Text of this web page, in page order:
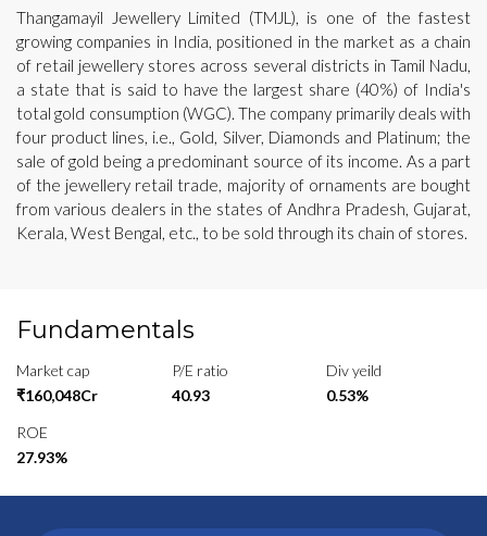
Thangamayil Jewellery Limited (TMJL), is one of the fastest
growing companies in India, positioned in the market as a chain
of retail jewellery stores across several districts in Tamil Nadu,
a state that is said to have the largest share (40%) of India's
total gold consumption (WGC). The company primarily deals with
four product lines, i.e., Gold, Silver, Diamonds and Platinum; the
sale of gold being a predominant source of its income. As a part
of the jewellery retail trade, majority of ornaments are bought
from various dealers in the states of Andhra Pradesh, Gujarat,
Kerala, West Bengal, etc., to be sold through its chain of stores.
Fundamentals
Market cap
₹160,048Cr
P/E ratio
40.93
Div yeild
0.53%
ROE
27.93%